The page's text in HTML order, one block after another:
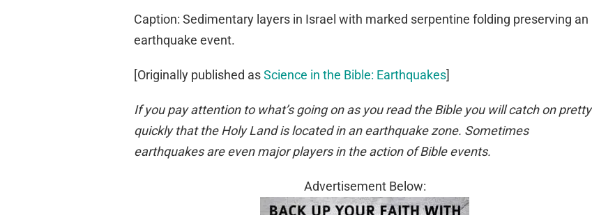
Caption: Sedimentary layers in Israel with marked serpentine folding preserving an
earthquake event.
[Originally published asScience in the Bible: Earthquakes]
If you pay attention to what’s going on as you read the Bible you will catch on pretty
quickly that the Holy Land is located in an earthquake zone. Sometimes
earthquakesareeven major players in the action of Bible events.
Advertisement Below: